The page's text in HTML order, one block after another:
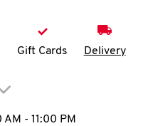
Gift Cards Delivery
to expand or
Hours
AM - 11:00 PM